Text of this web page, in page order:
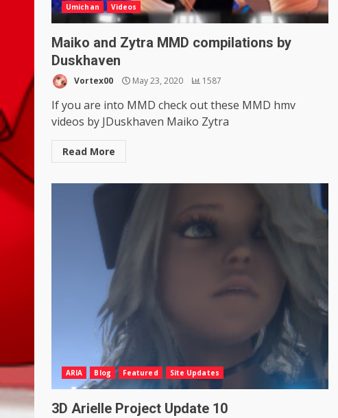
Umichan
Videos
Maiko and Zytra MMD compilations by
Duskhaven
Vortex00 May 23, 2020 1587
If you are into MMD check out these MMD hmv
videos by JDuskhaven Maiko Zytra
Read More
ARIA Blog Featured Site Updates
3D Arielle Project Update 10